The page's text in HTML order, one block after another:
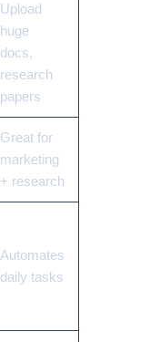
Upload
huge
docs,
research
papers
Great for
marketing
+ research
Automates
daily tasks